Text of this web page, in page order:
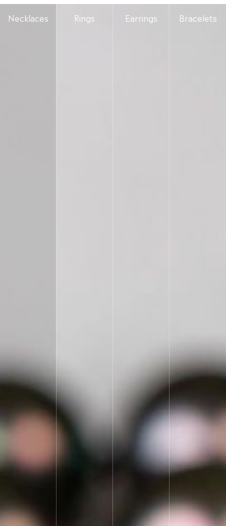
Necklaces Rings Earrings Bracelets